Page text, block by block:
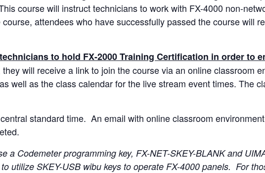
course will instruct technicians to work with FX-4000 non-
attendees who have successfully passed the course will
to hold FX-2000 Training Certification in order to
will receive a link to join the course via an online classroom
well as the class calendar for the live stream event times. The
standard time. An email with online classroom
a Codemeter programming key, FX-NET-SKEY-BLANK and
utilize SKEY-USB wibu keys to operate FX-4000 panels. For